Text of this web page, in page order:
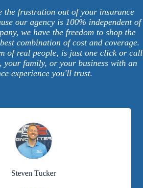
the frustration out of your insurance
our agency is 100% independent of
we have the freedom to shop the
combination of cost and coverage.
of real people, is just one click or call
your family, or your business with an
experience you'll trust.
Steven Tucker